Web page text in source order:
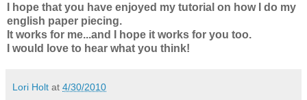
I hope that you have enjoyed my tutorial on how I do my
english paper piecing.
It works for me...and I hope it works for you too.
I would love to hear what you think!
Lori Holt at 4/30/2010